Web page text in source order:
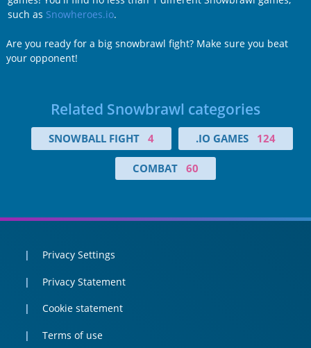
such as Snowheroes.io.
Are you ready for a big snowbrawl fight? Make sure you beat
your opponent!
Related Snowbrawl categories
SNOWBALL FIGHT 4 .IO GAMES 124
COMBAT 60
Privacy Settings
Privacy Statement
Cookie statement
Terms of use